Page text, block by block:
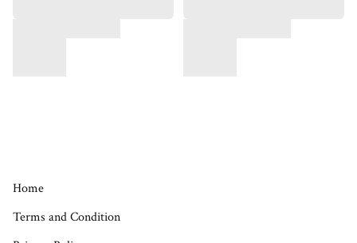
Home
Terms and Condition